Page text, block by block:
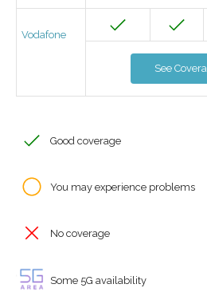
Vodafone
See
Good coverage
You may experience problems
No coverage
Some 5G availability